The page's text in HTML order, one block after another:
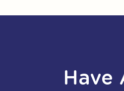
Have